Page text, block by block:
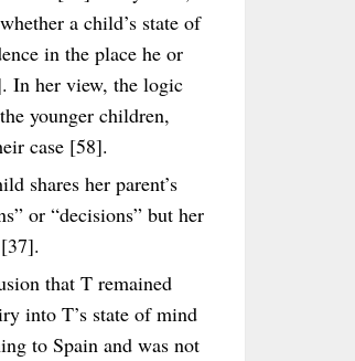
a child’s state of
in the place he or
In her view, the logic
younger children,
case [58].
shares her parent’s
or “decisions” but her
that T remained
into T’s state of mind
to Spain and was not